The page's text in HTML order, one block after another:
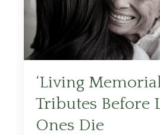
‘Living
Tributes Before
Ones Die